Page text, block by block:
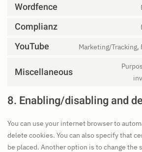
Wordfence
Complianz
YouTube Marketing/Tracking,
Miscellaneous
8. Enabling/disabling and
You can use your internet browser to
delete cookies. You can also specify that
be placed. Another option is to change the